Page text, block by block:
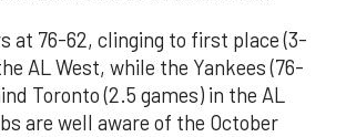
at 76-62, clinging to first place (3-
AL West, while the Yankees (76-
Toronto (2.5 games) in the AL
are well aware of the October